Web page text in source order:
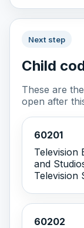
Next step
Child
These are
open after
60201
Television
and
Television
60202